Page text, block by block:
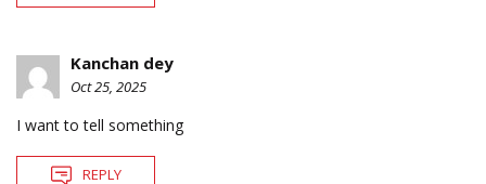
Kanchan dey
Oct 25, 2025
I want to tell something
REPLY